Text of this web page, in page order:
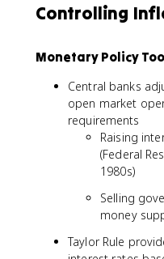
Controlling
Monetary Policy
Central banks
open market
requirements
Raising
(Federal
1980s)
Selling
money
Taylor Rule